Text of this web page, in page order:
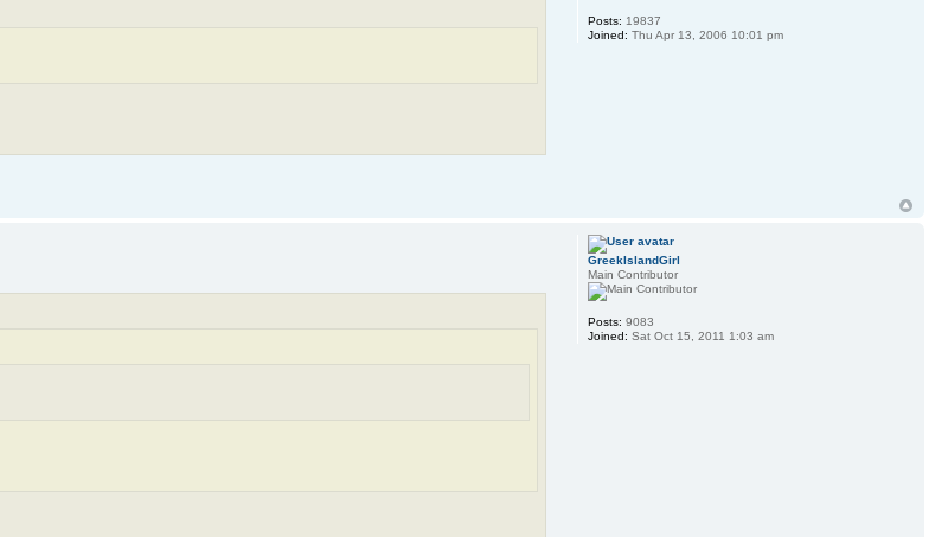
Posts: 19837
Joined: Thu Apr 13, 2006 10:01 pm
GreekIslandGirl
Main Contributor
Posts: 9083
Joined: Sat Oct 15, 2011 1:03 am